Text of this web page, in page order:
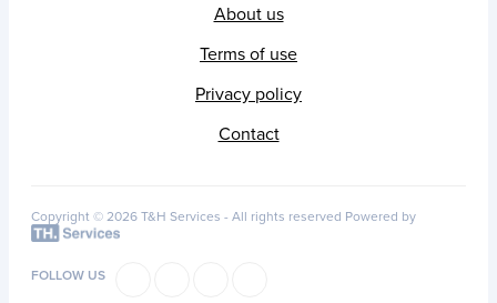
About us
Terms of use
Privacy policy
Contact
Copyright © 2026 T&H Services - All rights reserved Powered by
FOLLOW US